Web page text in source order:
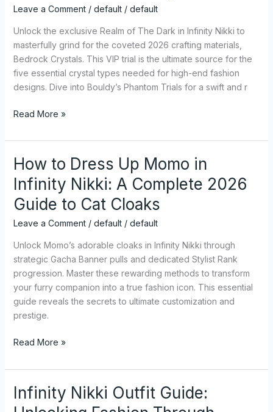
Leave a Comment / default/ default
Unlock the exclusive Realm of The Dark in Infinity Nikki to
masterfully grind for the coveted 2026 crafting materials,
Bedrock Crystals. This VIP trial is the ultimate source for the
five essential crystal types needed for high-end fashion
designs. Dive into Bouldy’s Phantom Trials for a swift and r
The
Dark
for
Those
Precious
Crystals
Read More »
How to Dress Up Momo in
Infinity Nikki: A Complete 2026
Guide to Cat Cloaks
Leave a Comment / default/ default
Unlock Momo’s adorable cloaks in Infinity Nikki through
strategic Gacha Banner pulls and dedicated Stylist Rank
progression. Master these rewarding methods to transform
your furry companion into a true fashion icon. This essential
guide reveals the secrets to ultimate customization and
prestige.
How
Dress
Up
Infinity
Nikki:
A
Complete
2026
Guide
Cat
Read More »
Infinity Nikki Outfit Guide:
Infinity